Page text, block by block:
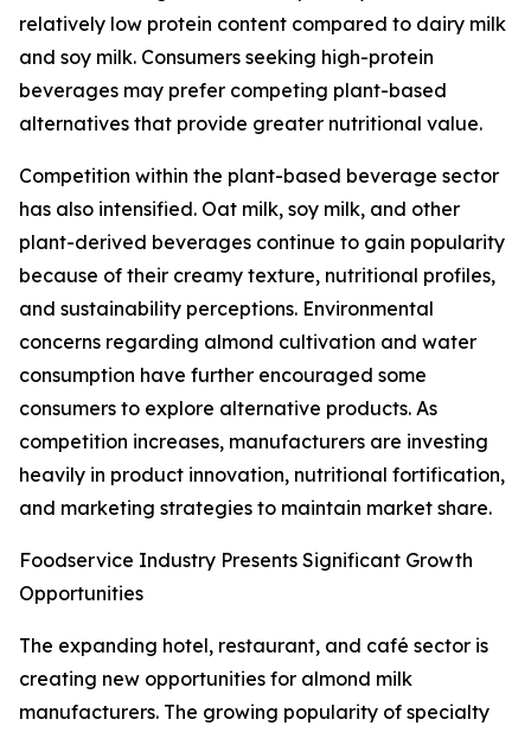
relatively low protein content compared to dairy milk
and soy milk. Consumers seeking high-protein
beverages may prefer competing plant-based
alternatives that provide greater nutritional value.
Competition within the plant-based beverage sector
has also intensified. Oat milk, soy milk, and other
plant-derived beverages continue to gain popularity
because of their creamy texture, nutritional profiles,
and sustainability perceptions. Environmental
concerns regarding almond cultivation and water
consumption have further encouraged some
consumers to explore alternative products. As
competition increases, manufacturers are investing
heavily in product innovation, nutritional fortification,
and marketing strategies to maintain market share.
Foodservice Industry Presents Significant Growth
Opportunities
The expanding hotel, restaurant, and café sector is
creating new opportunities for almond milk
manufacturers. The growing popularity of specialty